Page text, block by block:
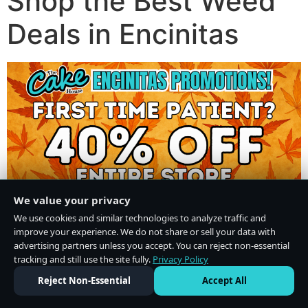
Deals in Encinitas
We value your privacy
We use cookies and similar technologies to analyze traffic and
improve your experience. We do not share or sell your data with
advertising partners unless you accept. You can reject non-essential
tracking and still use the site fully. Privacy Policy
Reject Non-Essential
Accept All
Do Not Sell or Share My Personal Information·Privacy Policy